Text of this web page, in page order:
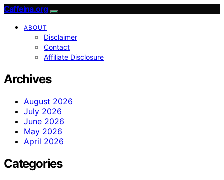
Caffeina.org
ABOUT
Disclaimer
Contact
Affiliate Disclosure
Archives
August 2026
July 2026
June 2026
May 2026
April 2026
Categories